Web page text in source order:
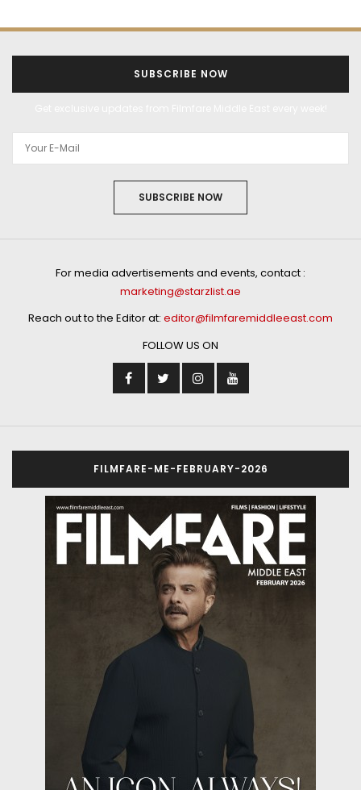
SUBSCRIBE NOW
SUBSCRIBE NOW
For media advertisements and events, contact :
marketing@starzlist.ae
Reach out to the Editor at: editor@filmfaremiddleeast.com
FOLLOW US ON
FILMFARE-ME-FEBRUARY-2026